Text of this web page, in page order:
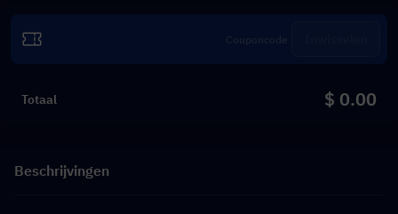
Totaal $ 0.00
Beschrijvingen